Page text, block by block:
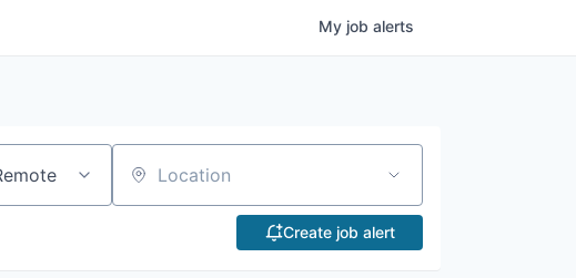
My job alerts
Location
Create job alert